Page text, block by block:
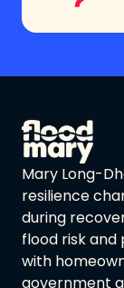
Mary Long-
resilience
during
flood risk
with
government